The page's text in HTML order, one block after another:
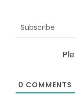
Subscribe
0 COMMENTS